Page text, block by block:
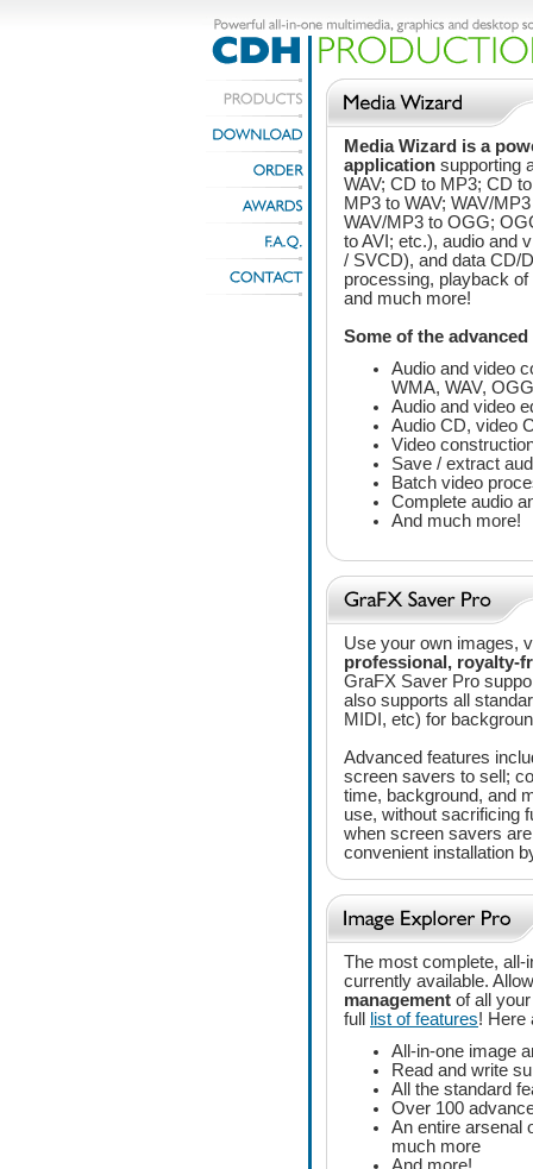
Media Wizard is a
application supporting
WAV; CD to MP3; CD
MP3 to WAV; WAV/
WAV/MP3 to OGG;
to AVI; etc.), audio and
/ SVCD), and data CD/
processing, playback
and much more!
Some of the
Audio and video
WMA, WAV,
Audio and video
Audio CD, video
Video
Save / extract
Batch video
Complete audio
And much more!
Use your own images,
professional, royalty-
GraFX Saver Pro
also supports all
MIDI, etc) for
Advanced features
screen savers to sell;
time, background, and
use, without sacrificing
when screen savers
convenient installation
The most complete, all-
currently available.
management of all
full
list of features! Here
All-in-one image
Read and write
All the standard
Over 100
An entire arsenal
much more